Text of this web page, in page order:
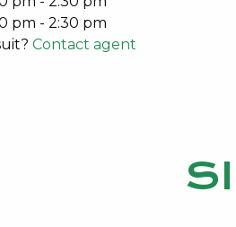
appraisal and information
161 160
pm - 2:30 pm
Contact agent